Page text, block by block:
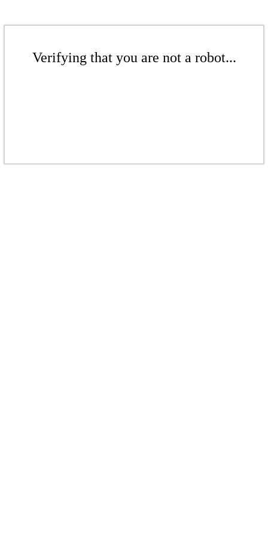
Verifying that you are not a robot...